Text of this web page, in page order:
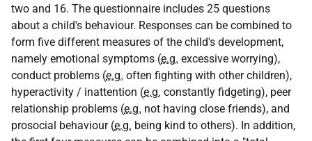
two and 16. The questionnaire includes 25 questions
about a child's behaviour. Responses can be combined to
form five different measures of the child's development,
namely emotional symptoms (e.g. excessive worrying),
conduct problems (e.g. often fighting with other children),
hyperactivity / inattention (e.g. constantly fidgeting), peer
relationship problems (e.g. not having close friends), and
prosocial behaviour (e.g. being kind to others). In addition,